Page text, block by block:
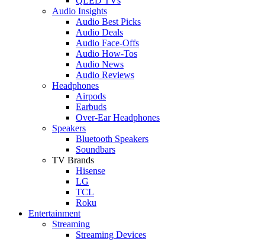
Audio Insights
Audio Best Picks
Audio Deals
Audio Face-Offs
Audio How-Tos
Audio News
Audio Reviews
Headphones
Airpods
Earbuds
Over-Ear Headphones
Speakers
Bluetooth Speakers
Soundbars
TV Brands
Hisense
LG
TCL
Roku
Entertainment
Streaming
Streaming Devices